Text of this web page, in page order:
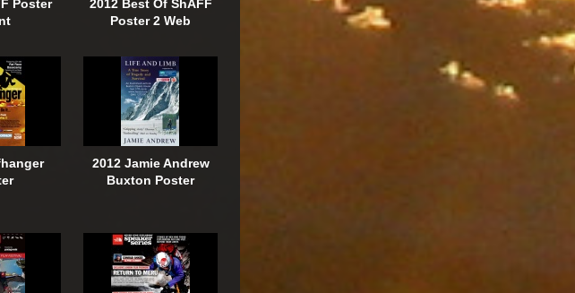
Poster
2012 Best Of ShAFF
Poster 2 Web
2012 Jamie Andrew
Buxton Poster